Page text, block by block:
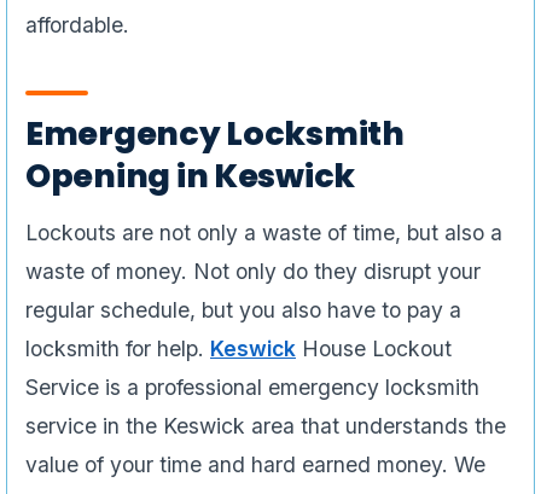
affordable.
Emergency Locksmith
Opening in Keswick
Lockouts are not only a waste of time, but also a
waste of money. Not only do they disrupt your
regular schedule, but you also have to pay a
locksmith for help. Keswick House Lockout
Service is a professional emergency locksmith
service in the Keswick area that understands the
value of your time and hard earned money. We